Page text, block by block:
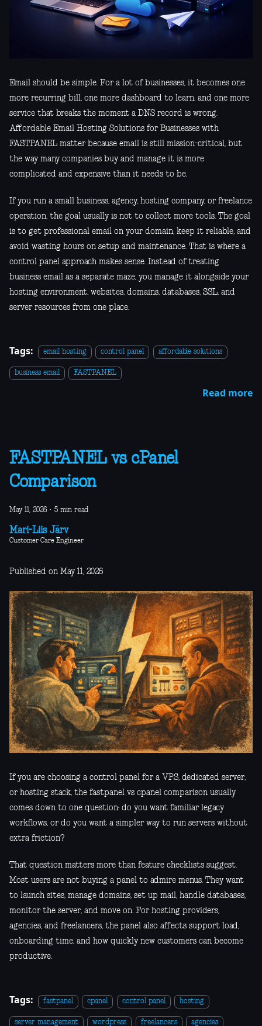
Email should be simple. For a lot of businesses, it becomes one
more recurring bill, one more dashboard to learn, and one more
service that breaks the moment a DNS record is wrong.
Affordable Email Hosting Solutions for Businesses with
FASTPANEL matter because email is still mission-critical, but
the way many companies buy and manage it is more
complicated and expensive than it needs to be.
If you run a small business, agency, hosting company, or freelance
operation, the goal usually is not to collect more tools. The goal
is to get professional email on your domain, keep it reliable, and
avoid wasting hours on setup and maintenance. That is where a
control panel approach makes sense. Instead of treating
business email as a separate maze, you manage it alongside your
hosting environment, websites, domains, databases, SSL, and
server resources from one place.
Tags: email hosting control panel affordable solutions
business email FASTPANEL
Read more
FASTPANEL vs cPanel
Comparison
May 11, 2026 · 5 min read
Mari-Liis Järv
Customer Care Engineer
Published on May 11, 2026
If you are choosing a control panel for a VPS, dedicated server,
or hosting stack, the fastpanel vs cpanel comparison usually
comes down to one question: do you want familiar legacy
workflows, or do you want a simpler way to run servers without
extra friction?
That question matters more than feature checklists suggest.
Most users are not buying a panel to admire menus. They want
to launch sites, manage domains, set up mail, handle databases,
monitor the server, and move on. For hosting providers,
agencies, and freelancers, the panel also affects support load,
onboarding time, and how quickly new customers can become
productive.
Tags: fastpanel cpanel control panel hosting
server management wordpress freelancers agencies